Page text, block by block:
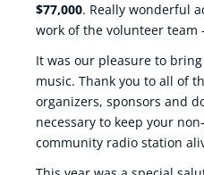
$77,000. Really wonderful
work of the volunteer team
It was our pleasure to
music. Thank you to all of
organizers, sponsors and
necessary to keep your
community radio station